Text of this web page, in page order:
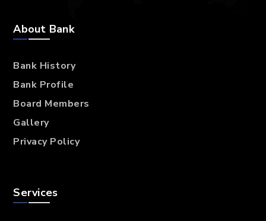
About Bank
Bank History
Bank Profile
Board Members
Gallery
Privacy Policy
Services